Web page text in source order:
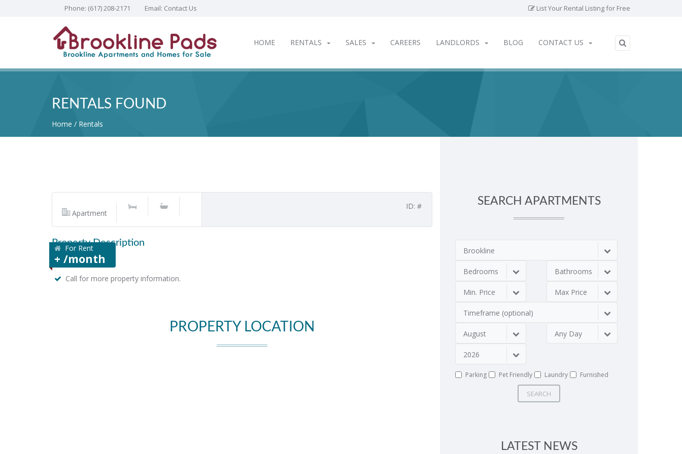
Phone: (617) 208-2171 Email: Contact Us List Your Rental Listing for Free
HOME RENTALS SALES CAREERS LANDLORDS BLOG CONTACT US
RENTALS FOUND
Home Rentals
Apartment
ID: #
For Rent
+ /month
Property Description
Call for more property information.
PROPERTY LOCATION
SEARCH APARTMENTS
Brookline
Bedrooms Bathrooms
Min. Price Max Price
Timeframe (optional)
August Any Day
2026
Parking Pet Friendly Laundry Furnished
SEARCH
LATEST NEWS